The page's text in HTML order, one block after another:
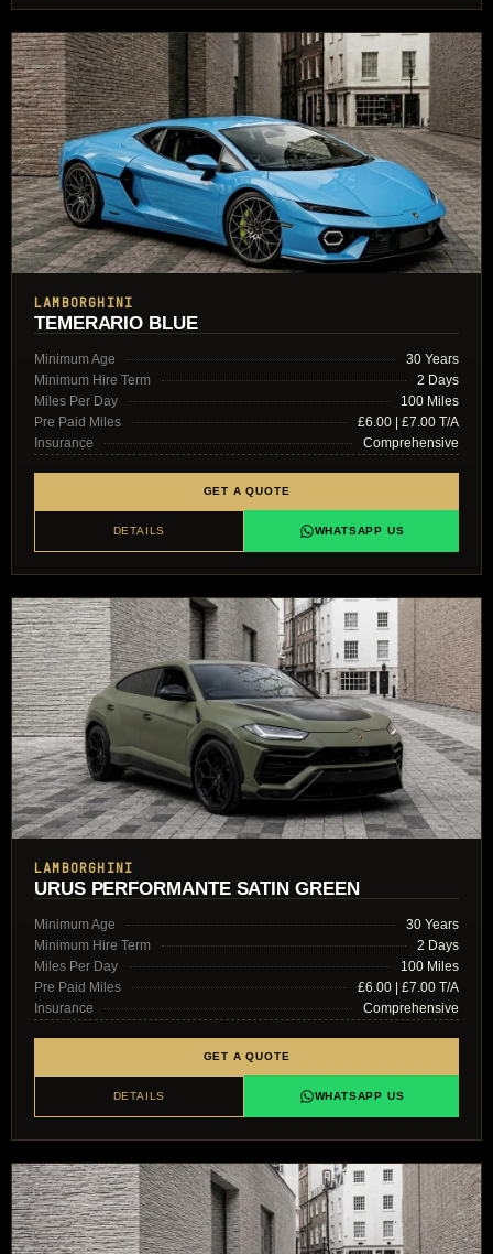
LAMBORGHINI
TEMERARIO BLUE
Minimum Age
30 Years
Minimum Hire Term
2 Days
Miles Per Day
100 Miles
Pre Paid Miles
£6.00 | £7.00 T/A
Insurance
Comprehensive
GET A QUOTE
DETAILS WHATSAPP US
LAMBORGHINI
URUS PERFORMANTE SATIN GREEN
Minimum Age
30 Years
Minimum Hire Term
2 Days
Miles Per Day
100 Miles
Pre Paid Miles
£6.00 | £7.00 T/A
Insurance
Comprehensive
GET A QUOTE
DETAILS WHATSAPP US